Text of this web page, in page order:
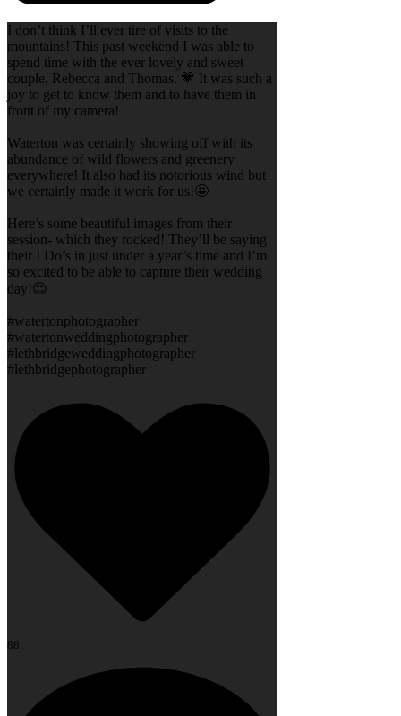
I don’t think I’ll ever tire of visits to the
mountains! This past weekend I was able to
spend time with the ever lovely and sweet
couple, Rebecca and Thomas. 💗 It was such a
joy to get to know them and to have them in
front of my camera!
Waterton was certainly showing off with its
abundance of wild flowers and greenery
everywhere! It also had its notorious wind but
we certainly made it work for us!🤩
Here’s some beautiful images from their
session- which they rocked! They’ll be saying
their I Do’s in just under a year’s time and I’m
so excited to be able to capture their wedding
day!😍
#watertonphotographer
#watertonweddingphotographer
#lethbridgeweddingphotographer
#lethbridgephotographer
88